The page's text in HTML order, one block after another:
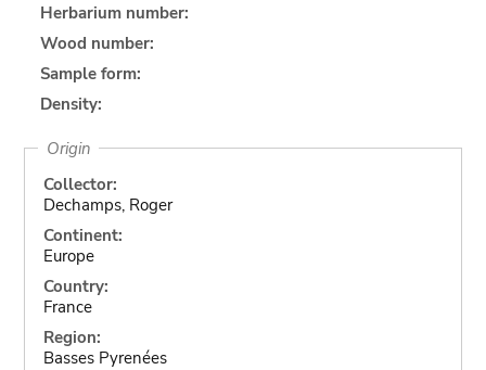
Herbarium number:
Wood number:
Sample form:
Density:
Origin
Collector:
Dechamps, Roger
Continent:
Europe
Country:
France
Region:
Basses Pyrenées